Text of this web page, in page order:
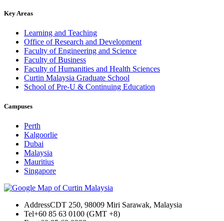
Key Areas
Learning and Teaching
Office of Research and Development
Faculty of Engineering and Science
Faculty of Business
Faculty of Humanities and Health Sciences
Curtin Malaysia Graduate School
School of Pre-U & Continuing Education
Campuses
Perth
Kalgoorlie
Dubai
Malaysia
Mauritius
Singapore
AddressCDT 250, 98009 Miri Sarawak, Malaysia
Tel+60 85 63 0100 (GMT +8)